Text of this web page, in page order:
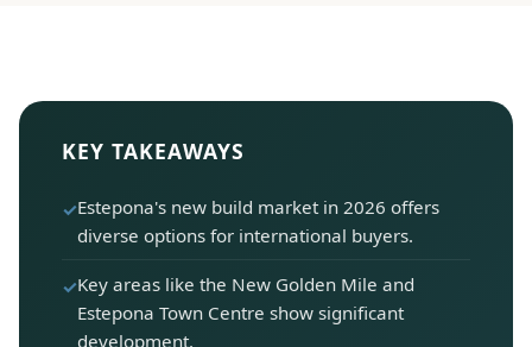
KEY TAKEAWAYS
Estepona's new build market in 2026 offers
diverse options for international buyers.
Key areas like the New Golden Mile and
Estepona Town Centre show significant
development.